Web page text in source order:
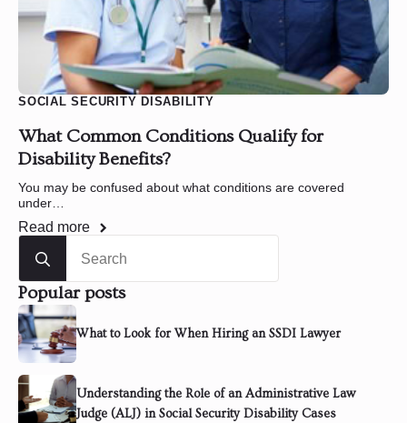
What Common Conditions Qualify for
Disability Benefits?
SOCIAL SECURITY DISABILITY
You may be confused about what conditions are covered
under…
Read more
for:
Popular posts
What to Look for When Hiring an SSDI Lawyer
Understanding the Role of an Administrative Law
Judge (ALJ) in Social Security Disability Cases